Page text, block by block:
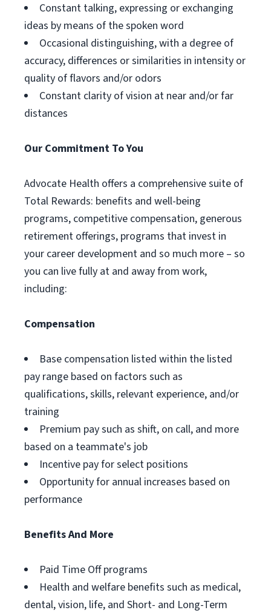
Constant talking, expressing or exchanging
ideas by means of the spoken word
Occasional distinguishing, with a degree of
accuracy, differences or similarities in intensity or
quality of flavors and/or odors
Constant clarity of vision at near and/or far
distances
Our Commitment To You
Advocate Health offers a comprehensive suite of
Total Rewards: benefits and well-being
programs, competitive compensation, generous
retirement offerings, programs that invest in
your career development and so much more – so
you can live fully at and away from work,
including:
Compensation
Base compensation listed within the listed
pay range based on factors such as
qualifications, skills, relevant experience, and/or
training
Premium pay such as shift, on call, and more
based on a teammate's job
Incentive pay for select positions
Opportunity for annual increases based on
performance
Benefits And More
Paid Time Off programs
Health and welfare benefits such as medical,
dental, vision, life, and Short- and Long-Term